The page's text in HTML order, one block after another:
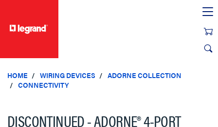
HOME WIRING DEVICES
ADORNE COLLECTION
CONNECTIVITY
DISCONTINUED - ADORNE® 4-PORT